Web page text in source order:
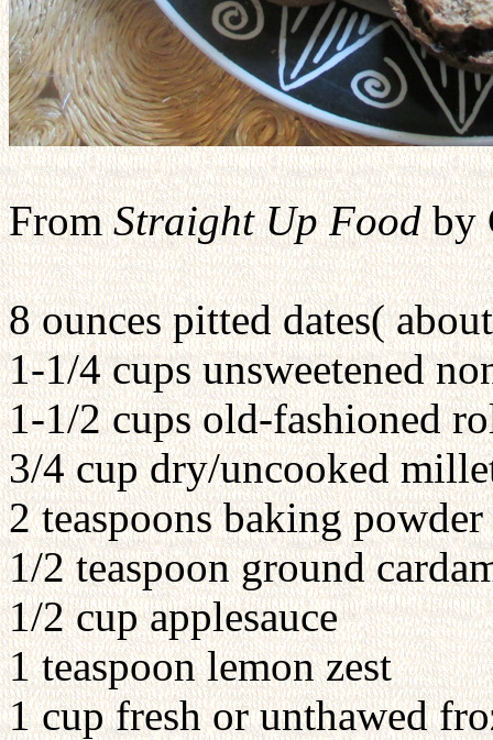
FromStraight Up Foodby
8 ounces pitted dates(
1-1/4 cups unsweetened
1-1/2 cups old-fashioned
3/4 cup dry/uncooked
2 teaspoons baking powder
1/2 teaspoon ground
1/2 cup applesauce
1 teaspoon lemon zest
1 cup fresh or unthawed